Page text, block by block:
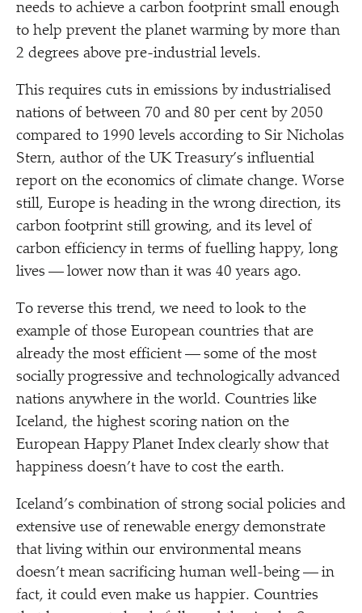
needs to achieve a carbon footprint small enough
to help prevent the planet warming by more than
2 degrees above pre-industrial levels.
This requires cuts in emissions by industrialised
nations of between 70 and 80 per cent by 2050
compared to 1990 levels according to Sir Nicholas
Stern, author of the UK Treasury’s influential
report on the economics of climate change. Worse
still, Europe is heading in the wrong direction, its
carbon footprint still growing, and its level of
carbon efficiency in terms of fuelling happy, long
lives — lower now than it was 40 years ago.
To reverse this trend, we need to look to the
example of those European countries that are
already the most efficient — some of the most
socially progressive and technologically advanced
nations anywhere in the world. Countries like
Iceland, the highest scoring nation on the
European Happy Planet Index clearly show that
happiness doesn’t have to cost the earth.
Iceland’s combination of strong social policies and
extensive use of renewable energy demonstrate
that living within our environmental means
doesn’t mean sacrificing human well-being — in
fact, it could even make us happier. Countries